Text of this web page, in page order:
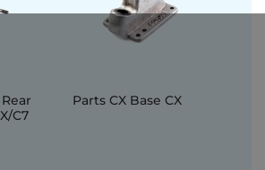
C7
Parts CX Base CX